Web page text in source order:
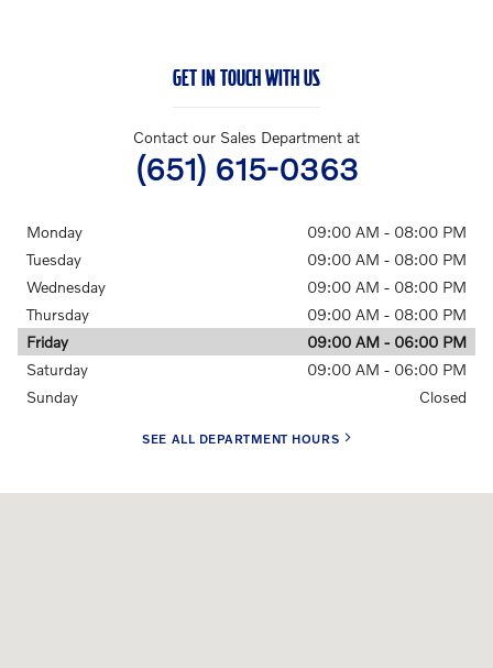
GET IN TOUCH WITH US
Contact our Sales Department at
(651) 615-0363
Monday
09:00 AM - 08:00 PM
Tuesday
09:00 AM - 08:00 PM
Wednesday
09:00 AM - 08:00 PM
Thursday
09:00 AM - 08:00 PM
Friday
09:00 AM - 06:00 PM
Saturday
09:00 AM - 06:00 PM
Sunday
Closed
SEE ALL DEPARTMENT HOURS